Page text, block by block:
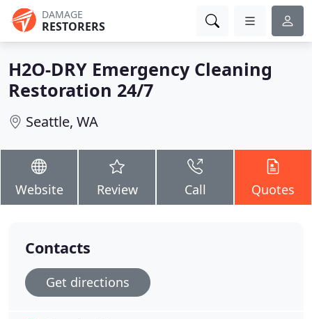
DAMAGE
RESTORERS
H2O-DRY Emergency Cleaning
Restoration 24/7
Seattle, WA
Website Review Call Quotes
Contacts
Get directions